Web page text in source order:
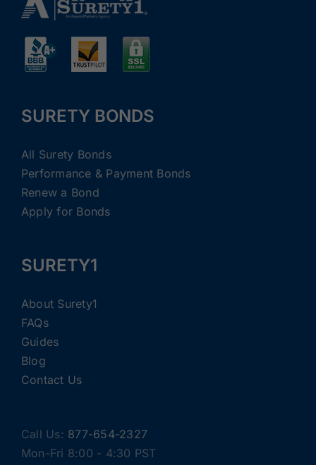
SURETY BONDS
All Surety Bonds
Performance & Payment Bonds
Renew a Bond
Apply for Bonds
SURETY1
About Surety1
FAQs
Guides
Blog
Contact Us
Call Us: 877-654-2327
Mon-Fri 8:00 - 4:30 PST